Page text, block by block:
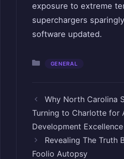
exposure to extreme
superchargers
software updated.
Categories
GENERAL
Why North Carolina
Turning to Charlotte for
Development Excellence
Revealing The Truth
Foolio Autopsy